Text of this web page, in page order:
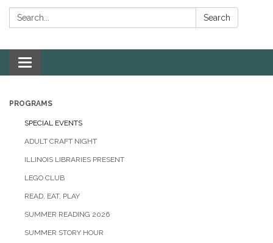
Search: Search
Toggle
navigation
PROGRAMS
SPECIAL EVENTS
ADULT CRAFT NIGHT
ILLINOIS LIBRARIES PRESENT
LEGO CLUB
READ, EAT, PLAY
SUMMER READING 2026
SUMMER STORY HOUR